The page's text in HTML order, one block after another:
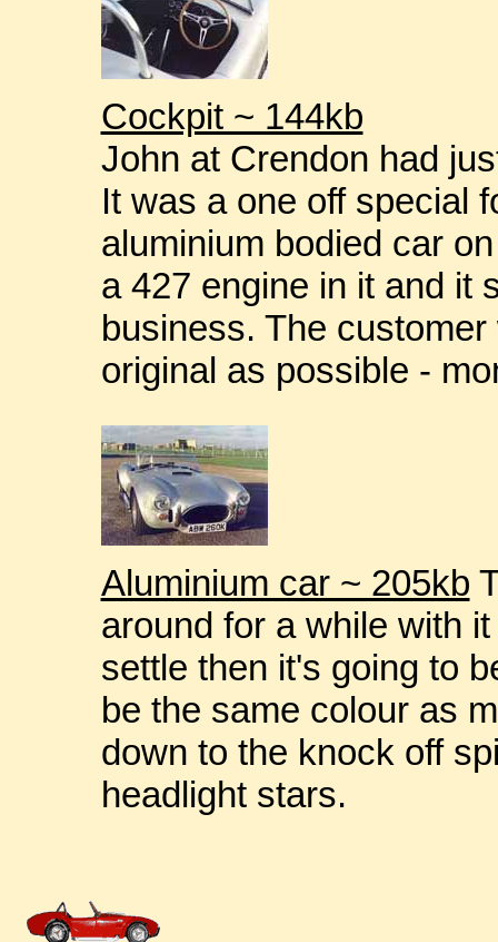
Cockpit ~ 144kb
John at Crendon had
It was a one off special
aluminium bodied car
a 427 engine in it and it
business. The
original as possible -
Aluminium car ~ 205kb
around for a while with
settle then it's going to
be the same colour as
down to the knock off
headlight stars.